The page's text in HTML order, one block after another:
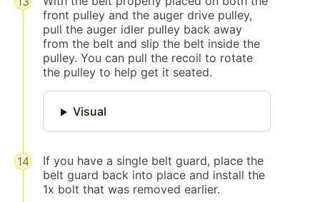
front pulley and the auger drive pulley,
pull the auger idler pulley back away
from the belt and slip the belt inside the
pulley. You can pull the recoil to rotate
the pulley to help get it seated.
Visual
If you have a single belt guard, place the
belt guard back into place and install the
1x bolt that was removed earlier.